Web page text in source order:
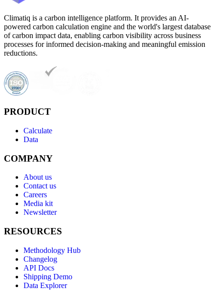
Climatiq is a carbon intelligence platform. It provides an AI-
powered carbon calculation engine and the world's largest database
of carbon impact data, enabling carbon visibility across business
processes for informed decision-making and meaningful emission
reductions.
PRODUCT
Calculate
Data
COMPANY
About us
Contact us
Careers
Media kit
Newsletter
RESOURCES
Methodology Hub
Changelog
API Docs
Shipping Demo
Data Explorer